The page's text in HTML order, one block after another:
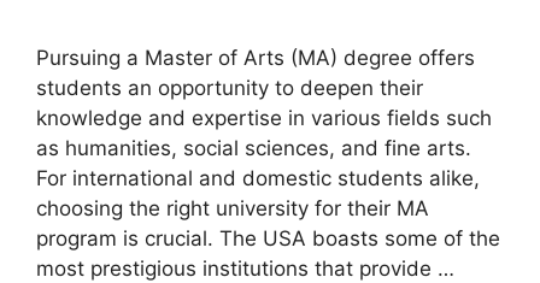
Pursuing a Master of Arts (MA) degree offers
students an opportunity to deepen their
knowledge and expertise in various fields such
as humanities, social sciences, and fine arts.
For international and domestic students alike,
choosing the right university for their MA
program is crucial. The USA boasts some of the
most prestigious institutions that provide …